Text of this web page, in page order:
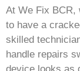
At We Fix BCR,
to have a
skilled
handle repairs